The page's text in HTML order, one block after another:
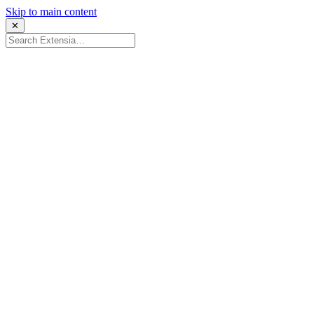
Skip to main content
✕